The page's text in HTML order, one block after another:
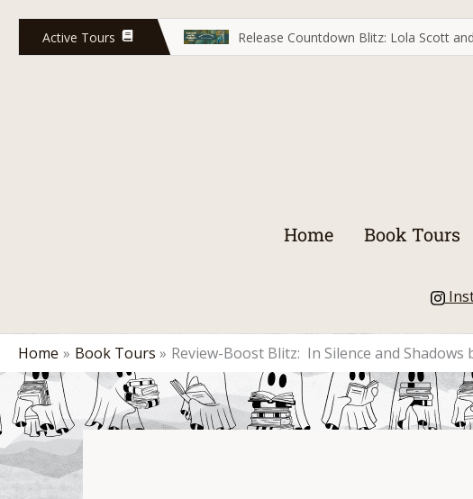
content
Active Tours Release Countdown Blitz: Lola Scott
Home Book Tours
Home Book Tours Review-Boost Blitz: In Silence and Shadows